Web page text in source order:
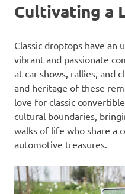
Cultivating a
Classic droptops have
vibrant and passionate
at car shows, rallies, and
and heritage of these
love for classic
cultural boundaries,
walks of life who share a
automotive treasures.